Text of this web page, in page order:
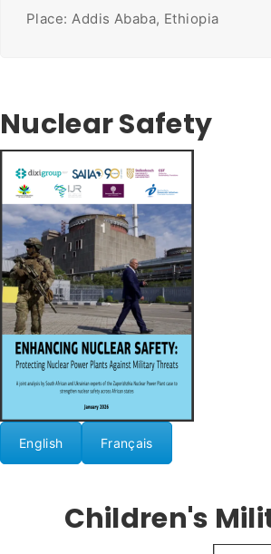
Place: Addis Ababa, Ethiopia
Nuclear Safety
English Français
Children's